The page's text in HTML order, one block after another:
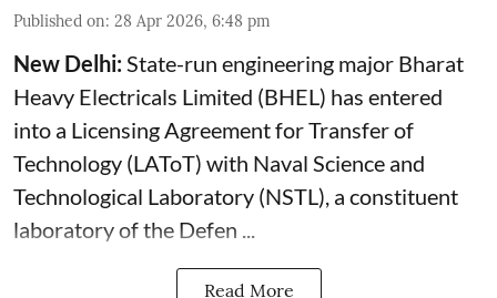
Published on: 28 Apr 2026, 6:48 pm
New Delhi: State-run engineering major Bharat
Heavy Electricals Limited (BHEL ) has entered
into a Licensing Agreement for Transfer of
Technology (LAToT) with Naval Science and
Technological Laboratory (NSTL), a constituent
laboratory of the Defen ...
Read More